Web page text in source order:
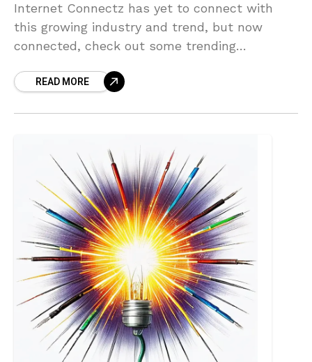
Internet Connectz has yet to connect with
this growing industry and trend, but now
connected, check out some trending
dispensries going out of
READ MORE